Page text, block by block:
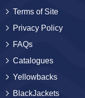
Terms of Site
Privacy Policy
FAQs
Catalogues
Yellowbacks
BlackJackets